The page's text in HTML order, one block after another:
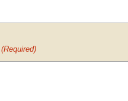
(Required)